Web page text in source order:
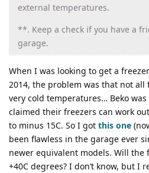
external temperatures.
**. Keep a check if you have a
garage.
When I was looking to get a
2014, the problem was that not
very cold temperatures… Beko
claimed their freezers can work
to minus 15C. So I got this one
been flawless in the garage ever
newer equivalent models. Will the
+40C degrees? I don’t know, but I